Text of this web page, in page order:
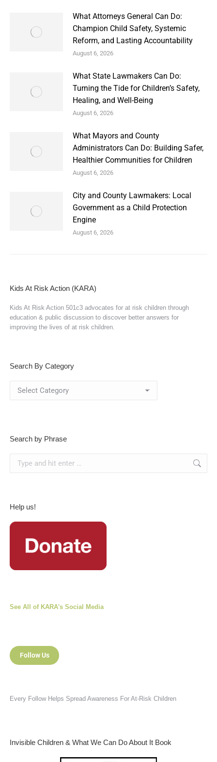
What Attorneys General Can Do:
Champion Child Safety, Systemic
Reform, and Lasting Accountability
August 6, 2026
What State Lawmakers Can Do:
Turning the Tide for Children’s Safety,
Healing, and Well-Being
August 6, 2026
What Mayors and County
Administrators Can Do: Building Safer,
Healthier Communities for Children
August 6, 2026
City and County Lawmakers: Local
Government as a Child Protection
Engine
August 6, 2026
Kids At Risk Action (KARA)
Kids At Risk Action 501c3 advocates for at risk children through
education & public discussion to discover better answers for
improving the lives of at risk children.
Search By Category
Search by Phrase
Help us!
See All of KARA's Social Media
Follow Us
Every Follow Helps Spread Awareness For At-Risk Children
Invisible Children & What We Can Do About It Book